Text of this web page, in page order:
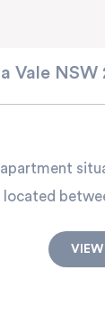
Vale NSW
located
VIEW